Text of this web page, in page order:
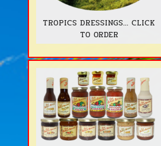
TROPICS DRESSINGS... CLICK
TO ORDER